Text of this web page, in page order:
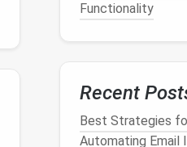
Functionality
Recent
Best Strategies
Automating Email